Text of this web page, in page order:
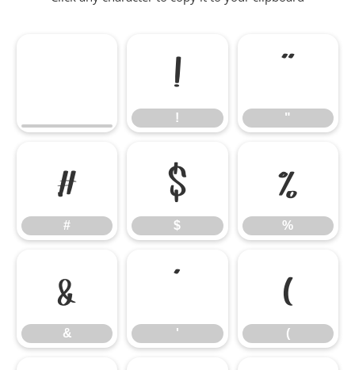
!
!
"
"
#
#
$
$
%
%
&
&
'
'
(
(